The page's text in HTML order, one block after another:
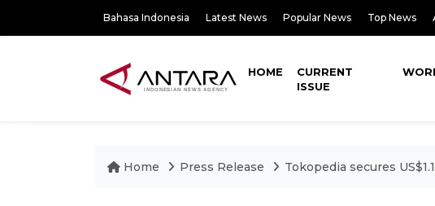
Bahasa Indonesia Latest News Popular News Top News
HOME
CURRENT
ISSUE
Home Press Release Tokopedia secures